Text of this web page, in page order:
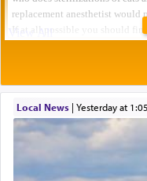
Local News| yesterday at